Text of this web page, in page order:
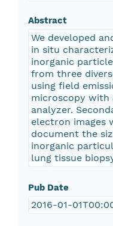
Abstract
We developed
in situ
inorganic
from three
using field
microscopy with
analyzer.
electron images
document the
inorganic
lung tissue
Pub Date
2016-01-